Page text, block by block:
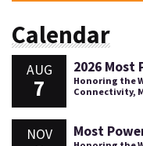
Calendar
AUG
7
2026 Most
Honoring the
Connectivity,
NOV Most